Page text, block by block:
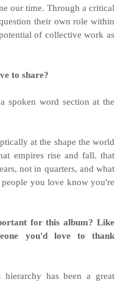
our time. Through a critical
their own role within
of collective work as
to share?
spoken word section at the
at the shape the world
empires rise and fall. that
not in quarters, and what
you love know you're
for this album? Like
you'd love to thank
hierarchy has been a great